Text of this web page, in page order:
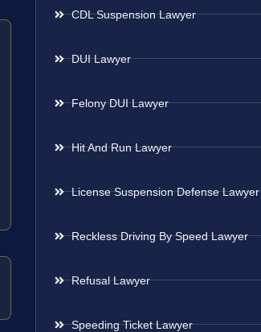
CDL Suspension Lawyer
DUI Lawyer
Felony DUI Lawyer
Hit And Run Lawyer
License Suspension Defense Lawyer
Reckless Driving By Speed Lawyer
Refusal Lawyer
Speeding Ticket Lawyer